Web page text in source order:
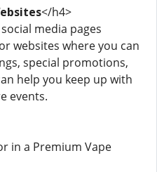
</h4>
media pages
websites where you can
special promotions,
help you keep up with
events.
in a Premium Vape